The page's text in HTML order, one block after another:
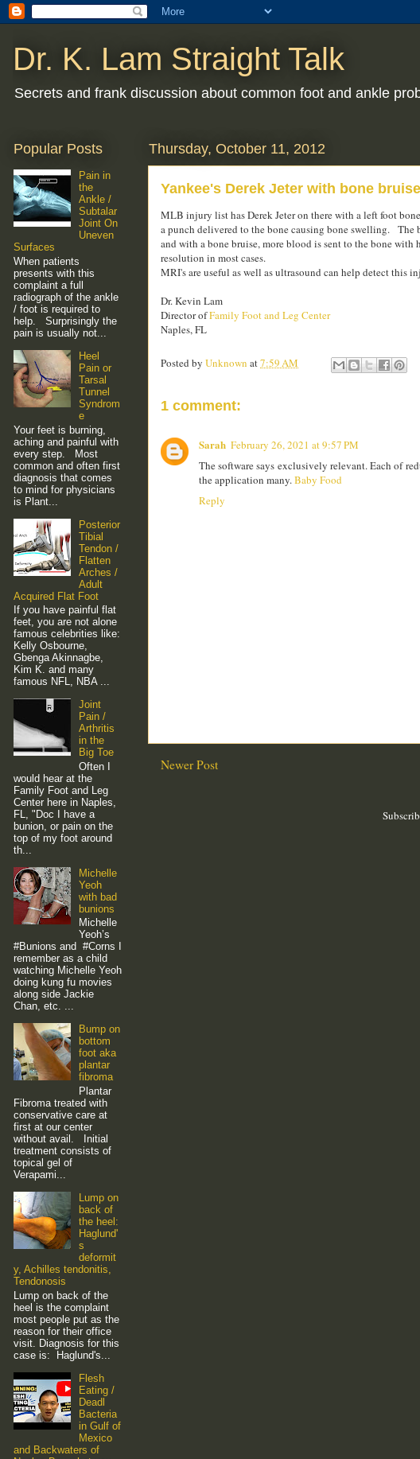
Dr. K. Lam Straight Talk
Secrets and frank discussion about common foot and ankle
Thursday, October 11, 2012
Yankee's Derek Jeter with bone
MLB injury list has Derek Jeter on there with a left foot
a punch delivered to the bone causing bone swelling. The
and with a bone bruise, more blood is sent to the bone
resolution in most cases.
MRI's are useful as well as ultrasound can help detect this
Dr. Kevin Lam
Director ofFamily Foot and Leg Center
Naples, FL
Posted by Unknown at7:59 AM
1 comment:
Sarah February 26, 2021 at 9:57 PM
The software says exclusively relevant. Each of
the application many.Baby Food
Reply
Newer Post
Popular Posts
Pain in
the
Ankle /
Subtalar
Joint On
Uneven
Surfaces
When patients
presents with this
complaint a full
radiograph of the ankle
/ foot is required to
help. Surprisingly the
pain is usually not...
Heel
Pain or
Tarsal
Tunnel
Syndrom
e
Your feet is burning,
aching and painful with
every step. Most
common and often first
diagnosis that comes
to mind for physicians
is Plant...
Posterior
Tibial
Tendon /
Flatten
Arches /
Adult
Acquired Flat Foot
If you have painful flat
feet, you are not alone
famous celebrities like:
Kelly Osbourne,
Gbenga Akinnagbe,
Kim K. and many
famous NFL, NBA ...
Joint
Pain /
Arthritis
in the
Big Toe
Often I
would hear at the
Family Foot and Leg
Center here in Naples,
FL, "Doc I have a
bunion, or pain on the
top of my foot around
th...
Michelle
Yeoh
with bad
bunions
Michelle
Yeoh’s
#Bunions and #Corns I
remember as a child
watching Michelle Yeoh
doing kung fu movies
along side Jackie
Chan, etc. ...
Bump on
bottom
foot aka
plantar
fibroma
Plantar
Fibroma treated with
conservative care at
first at our center
without avail. Initial
treatment consists of
topical gel of
Verapami...
Lump on
back of
the heel:
Haglund'
s
deformit
y, Achilles tendonitis,
Tendonosis
Lump on back of the
heel is the complaint
most people put as the
reason for their office
visit. Diagnosis for this
case is: Haglund's...
Flesh
Eating /
Deadl
Bacteria
in Gulf of
Mexico
and Backwaters of